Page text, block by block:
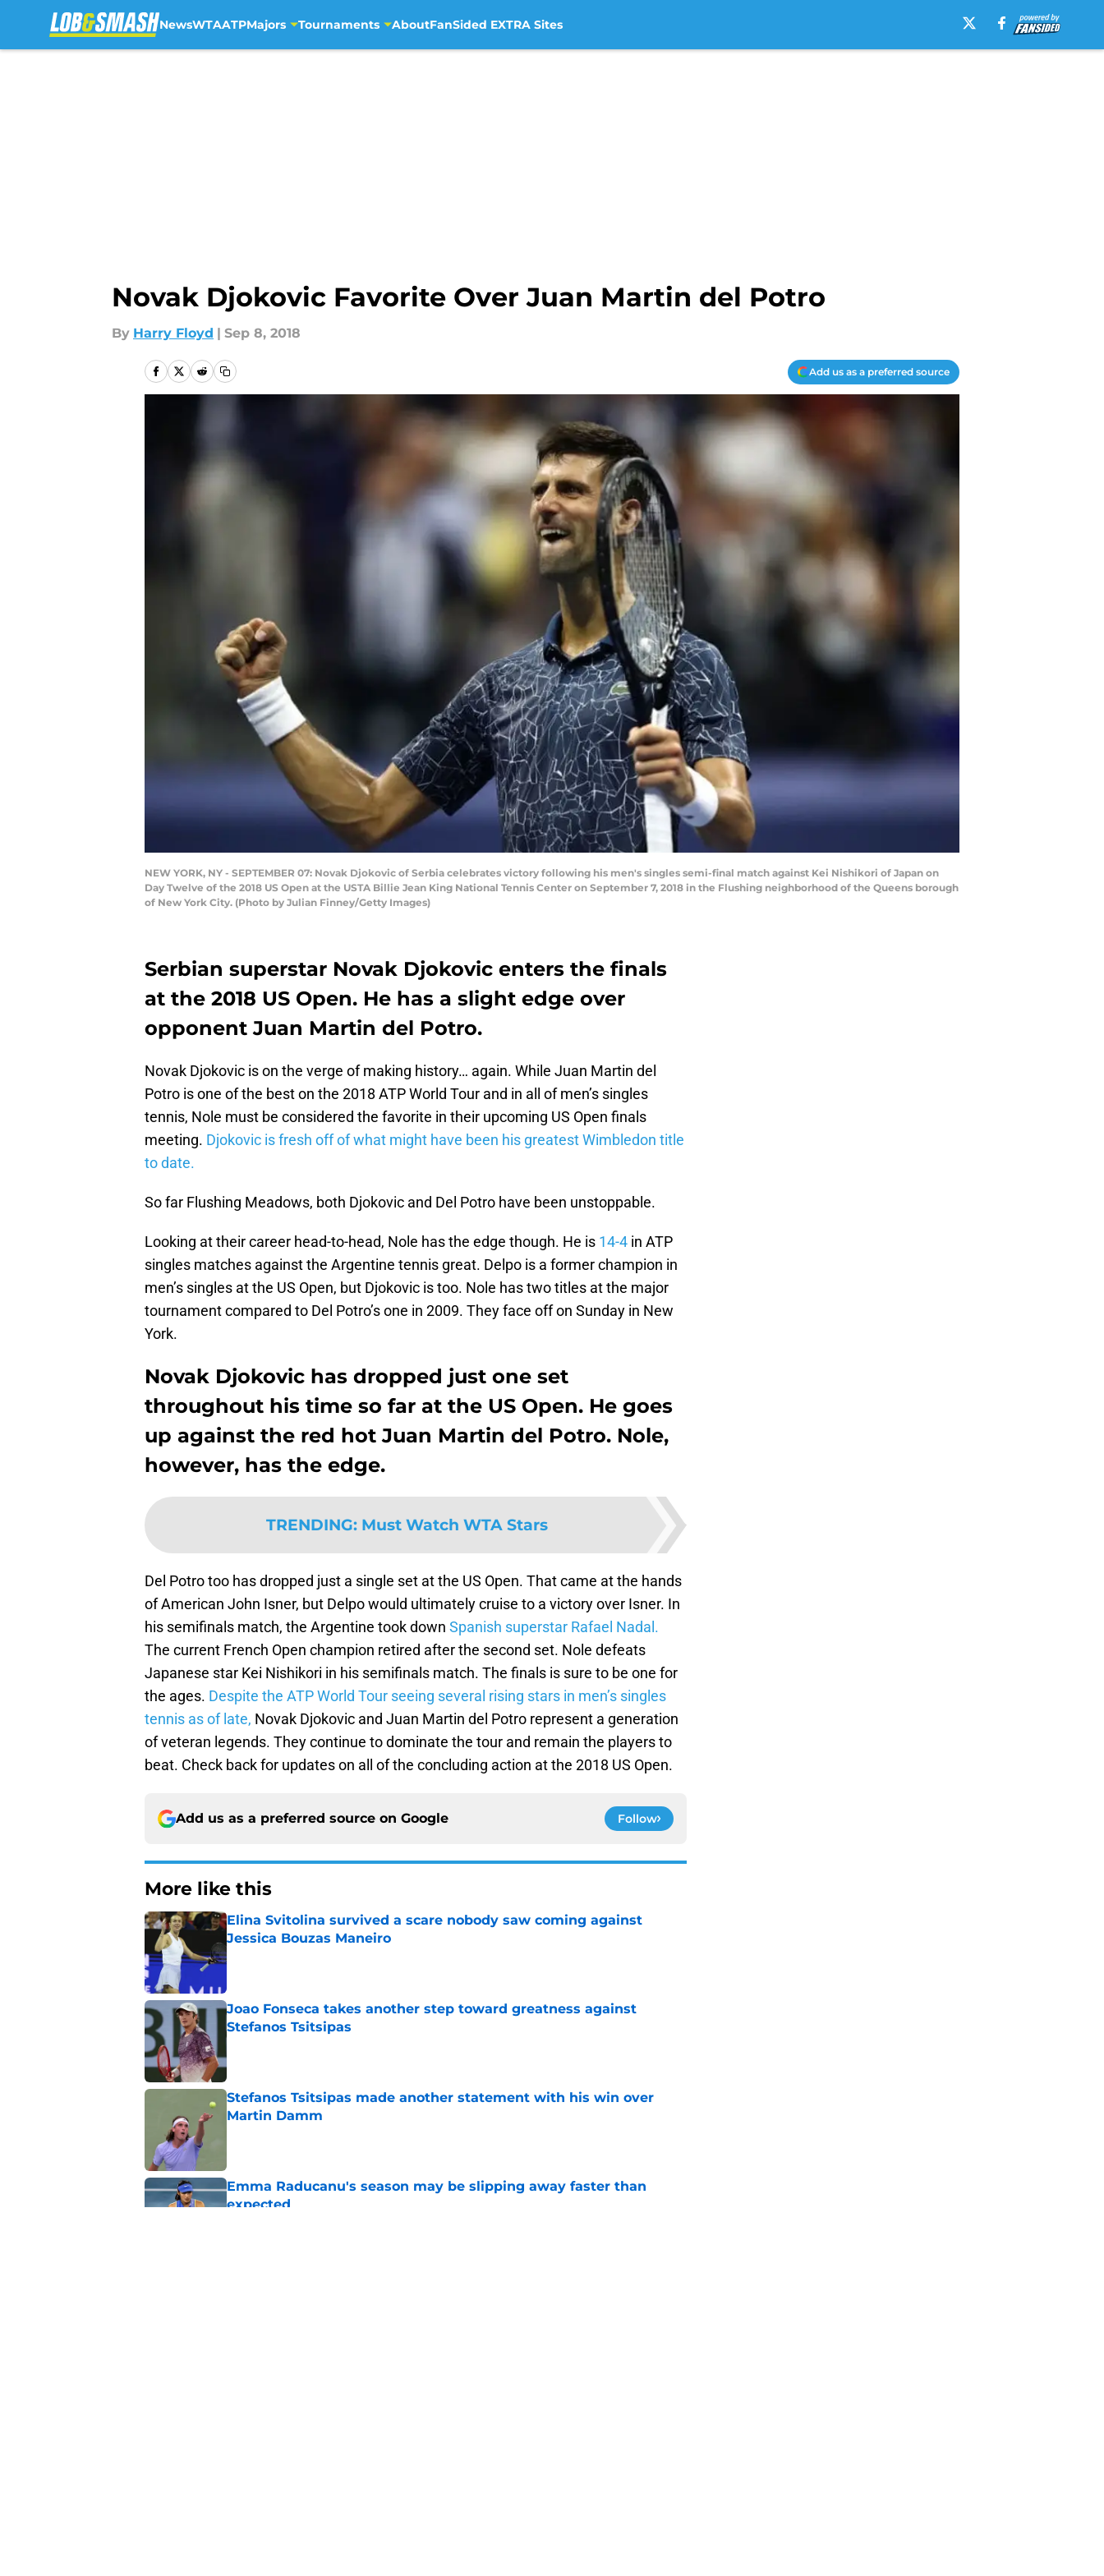
NewsWTAATPMajors Tournaments AboutFanSided EXTRA Sites
Novak Djokovic Favorite Over Juan Martin del Potro
By Harry Floyd | Sep 8, 2018
Add us as a preferred source
NEW YORK, NY - SEPTEMBER 07: Novak Djokovic of Serbia celebrates victory following his men's singles semi-final match against Kei Nishikori of Japan on
Day Twelve of the 2018 US Open at the USTA Billie Jean King National Tennis Center on September 7, 2018 in the Flushing neighborhood of the Queens borough
of New York City. (Photo by Julian Finney/Getty Images)
Serbian superstar Novak Djokovic enters the finals
at the 2018 US Open. He has a slight edge over
opponent Juan Martin del Potro.
Novak Djokovic is on the verge of making history… again. While Juan Martin del
Potro is one of the best on the 2018 ATP World Tour and in all of men’s singles
tennis, Nole must be considered the favorite in their upcoming US Open finals
meeting. Djokovic is fresh off of what might have been his greatest Wimbledon title
to date.
So far Flushing Meadows, both Djokovic and Del Potro have been unstoppable.
Looking at their career head-to-head, Nole has the edge though. He is 14-4 in ATP
singles matches against the Argentine tennis great. Delpo is a former champion in
men’s singles at the US Open, but Djokovic is too. Nole has two titles at the major
tournament compared to Del Potro’s one in 2009. They face off on Sunday in New
York.
Novak Djokovic has dropped just one set
throughout his time so far at the US Open. He goes
up against the red hot Juan Martin del Potro. Nole,
however, has the edge.
TRENDING: Must Watch WTA Stars
Del Potro too has dropped just a single set at the US Open. That came at the hands
of American John Isner, but Delpo would ultimately cruise to a victory over Isner. In
his semifinals match, the Argentine took down Spanish superstar Rafael Nadal.
The current French Open champion retired after the second set. Nole defeats
Japanese star Kei Nishikori in his semifinals match. The finals is sure to be one for
the ages. Despite the ATP World Tour seeing several rising stars in men’s singles
tennis as of late, Novak Djokovic and Juan Martin del Potro represent a generation
of veteran legends. They continue to dominate the tour and remain the players to
beat. Check back for updates on all of the concluding action at the 2018 US Open.
Add us as a preferred source on Google Follow
More like this
Elina Svitolina survived a scare nobody saw coming against
Jessica Bouzas Maneiro
Published by on Invalid Date
Joao Fonseca takes another step toward greatness against
Stefanos Tsitsipas
Stefanos Tsitsipas made another statement with his win over
Martin Damm
Emma Raducanu's season may be slipping away faster than
expected